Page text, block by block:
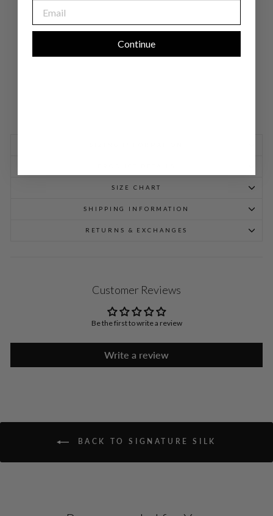
WN
SIZE CHART
SHIPPING INFORMATION
RETURNS & EXCHANGES
Customer Reviews
Be the first to write a review
Write a review
BACK TO SIGNATURE SILK
Continue